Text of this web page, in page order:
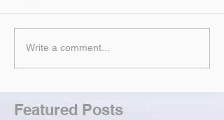
Write a comment...
Featured Posts